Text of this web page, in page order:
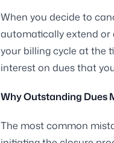
When you decide to
automatically extend or
your billing cycle at the
interest on dues that
Why Outstanding Dues
The most common